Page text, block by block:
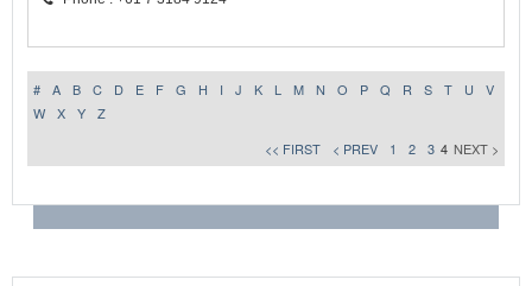
# A B C D E F G H I J K L M N O P Q R S T U
V
W
X Y
Z
<< FIRST
< PREV 1 2 3 4 NEXT >